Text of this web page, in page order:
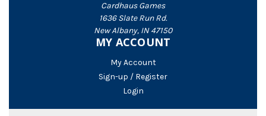
Cardhaus Games
1636 Slate Run Rd.
New Albany, IN 47150
MY ACCOUNT
My Account
Sign-up / Register
Login